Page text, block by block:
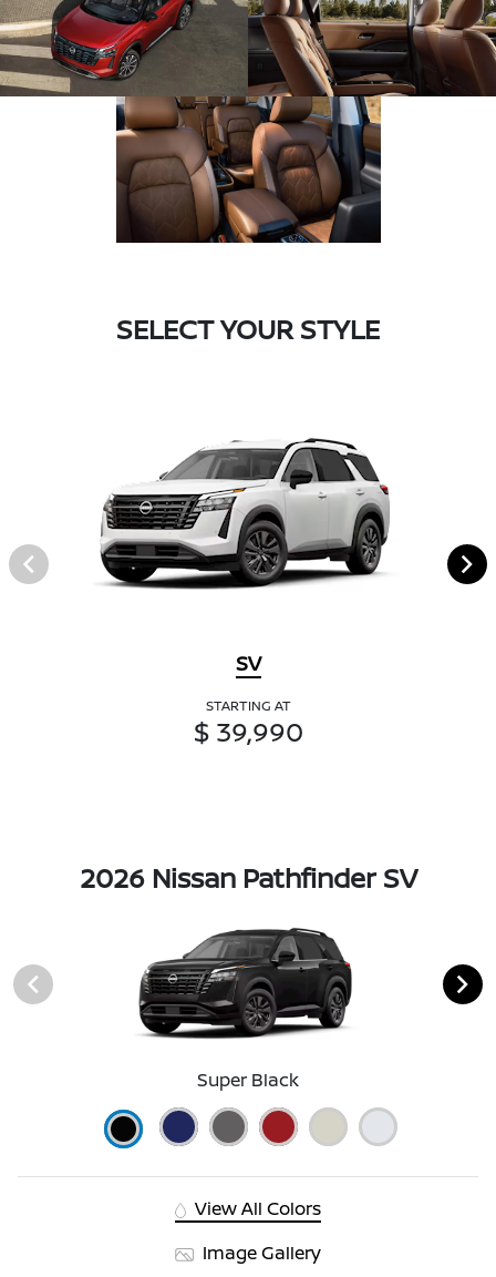
SELECT YOUR STYLE
SV
STARTING AT
$ 39,990
2026 Nissan Pathfinder SV
Super Black
View All Colors
Image Gallery